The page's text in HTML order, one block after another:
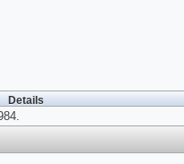
Details